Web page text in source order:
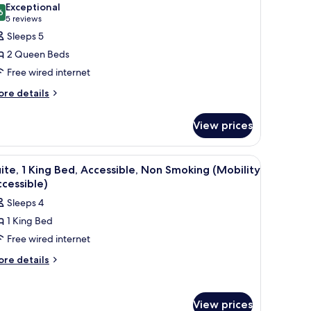
out of 10
Exceptional
5 reviews
(5
reviews)
Sleeps 5
2 Queen Beds
Free wired internet
details
View prices
and a door. A hotel room with a large bed, a flat-screen
2
1 King Bed, Accessible, Non Smoking (Mobility
Sleeps 4
1 King Bed
Free wired internet
details
View prices